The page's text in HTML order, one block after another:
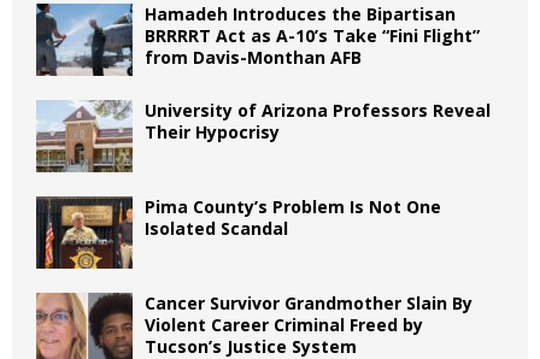
Hamadeh Introduces the Bipartisan
BRRRRT Act as A-10’s Take “Fini Flight”
from Davis-Monthan AFB
University of Arizona Professors Reveal
Their Hypocrisy
Pima County’s Problem Is Not One
Isolated Scandal
Cancer Survivor Grandmother Slain By
Violent Career Criminal Freed by
Tucson’s Justice System